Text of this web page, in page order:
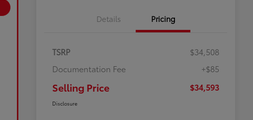
Details Pricing
TSRP
$34,508
Documentation Fee
+$85
Selling Price $34,593
Disclosure